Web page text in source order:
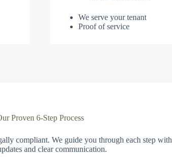
We serve your tenant
Proof of service
Proven 6-Step Process
compliant. We guide you through each step with
and clear communication.